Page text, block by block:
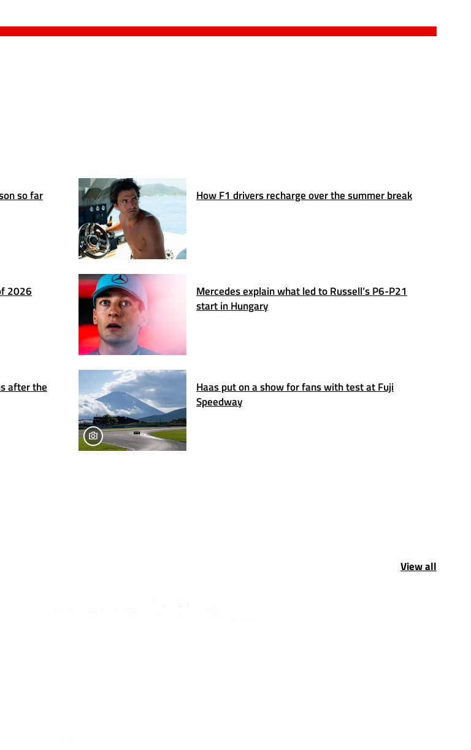
so far How F1 drivers recharge over the summer break
2026
Mercedes explain what led to Russell’s P6-P21
start in Hungary
after the
Haas put on a show for fans with test at Fuji
Speedway
View all